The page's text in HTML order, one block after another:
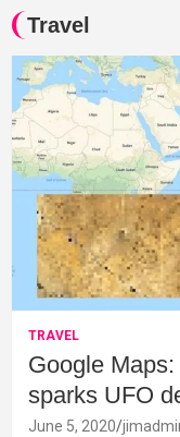
Travel
TRAVEL
Google
sparks UFO
June 5, 2020